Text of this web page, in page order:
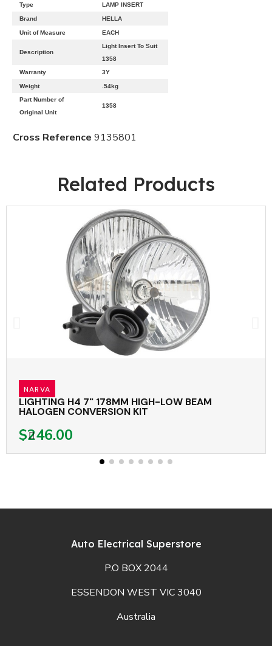
Type LAMP INSERT
Brand HELLA
Unit of Measure EACH
Description
Light Insert To Suit
1358
Warranty
3Y
Weight
.54kg
Part Number of
Original Unit
1358
Cross Reference 9135801
Related Products
NARVA
LIGHTING H4 7" 178MM HIGH-LOW BEAM
HALOGEN CONVERSION KIT
$246.00
Auto Electrical Superstore
P.O BOX 2044
ESSENDON WEST VIC 3040
Australia